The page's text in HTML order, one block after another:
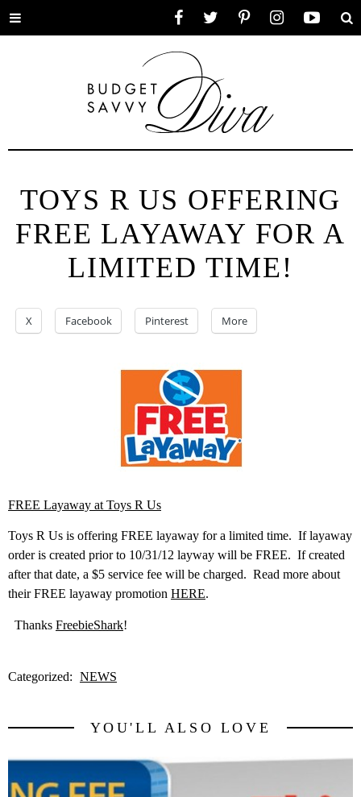
Toggle
TOYS R US OFFERING
FREE LAYAWAY FOR A
LIMITED TIME!
X Facebook Pinterest More
FREE Layaway at Toys R Us
Toys R Us is offering FREE layaway for a limited time. If layaway
order is created prior to 10/31/12 layway will be FREE. If created
after that date, a $5 service fee will be charged. Read more about
their FREE layaway promotion HERE.
Thanks FreebieShark!
Categorized: NEWS
YOU'LL ALSO LOVE